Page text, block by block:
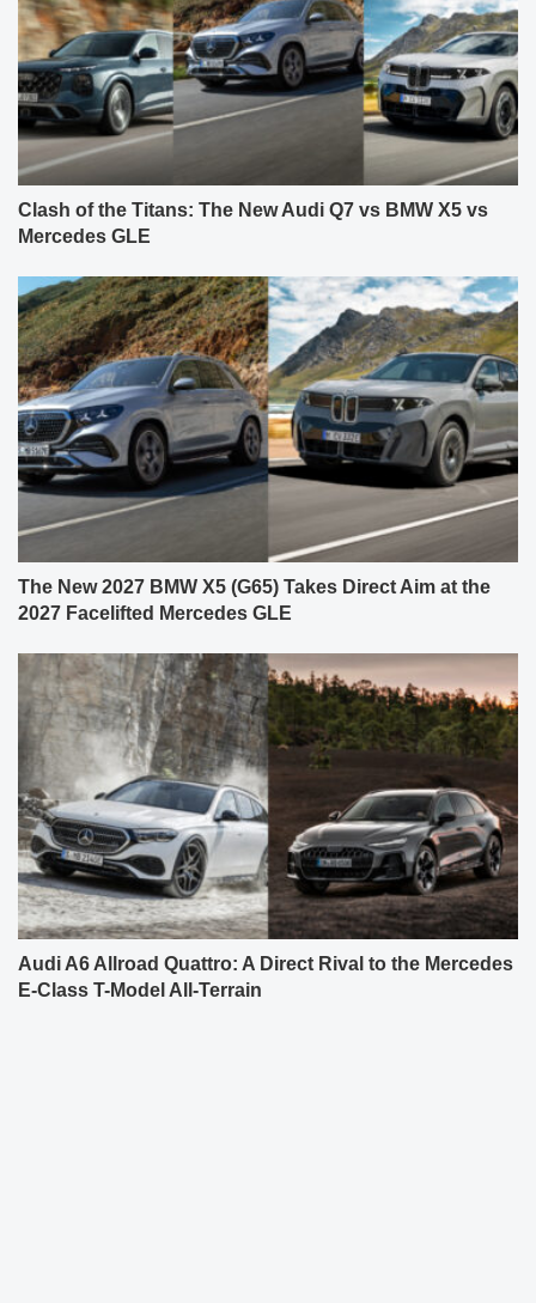
Clash of the Titans: The New Audi Q7 vs BMW X5 vs
Mercedes GLE
The New 2027 BMW X5 (G65) Takes Direct Aim at the
2027 Facelifted Mercedes GLE
Audi A6 Allroad Quattro: A Direct Rival to the Mercedes
E-Class T-Model All-Terrain